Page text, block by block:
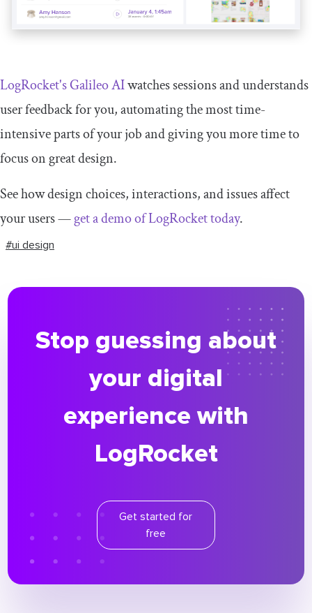
LogRocket's Galileo AIwatches sessions and understands
user feedback for you, automating the most time-
intensive parts of your job and giving you more time to
focus on great design.
See how design choices, interactions, and issues affect
your users —get a demo of LogRocket today.
#ui design
Stop guessing about
your digital
experience with
LogRocket
Get started for
free